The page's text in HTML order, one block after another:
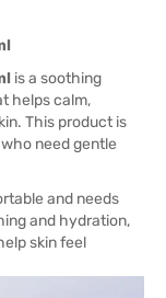
is a soothing
helps calm,
This product is
need gentle
and needs
and hydration,
skin feel